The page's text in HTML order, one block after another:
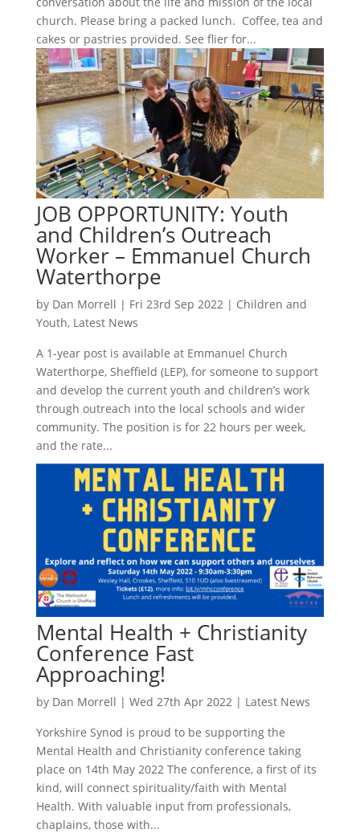
church. Please bring a packed lunch. Coffee, tea and
cakes or pastries provided. See flier for...
JOB OPPORTUNITY: Youth
and Children’s Outreach
Worker – Emmanuel Church
Waterthorpe
by Dan Morrell | Fri 23rd Sep 2022| Children and
Youth, Latest News
A 1-year post is available at Emmanuel Church
Waterthorpe, Sheffield (LEP), for someone to support
and develop the current youth and children’s work
through outreach into the local schools and wider
community. The position is for 22 hours per week,
and the rate...
Mental Health + Christianity
Conference Fast
Approaching!
by Dan Morrell | Wed 27th Apr 2022| Latest News
Yorkshire Synod is proud to be supporting the
Mental Health and Christianity conference taking
place on 14th May 2022 The conference, a first of its
kind, will connect spirituality/faith with Mental
Health. With valuable input from professionals,
chaplains, those with...